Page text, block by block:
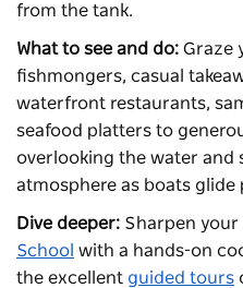
from the tank.
What to see and do: Graze
fishmongers, casual
waterfront restaurants,
seafood platters to
overlooking the water and
atmosphere as boats glide
Dive deeper: Sharpen your
School with a hands-on
the excellent guided tours